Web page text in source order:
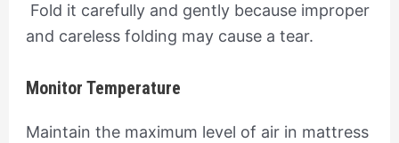
Fold it carefully and gently because improper
and careless folding may cause a tear.
Monitor Temperature
Maintain the maximum level of air in mattress